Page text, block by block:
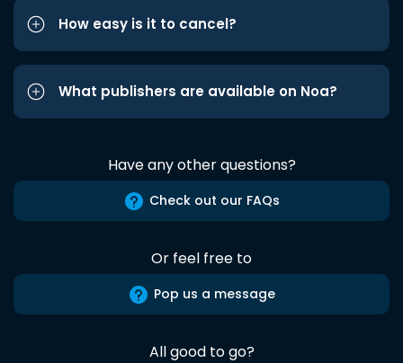
How easy is it to cancel?
What publishers are available on Noa?
Have any other questions?
Check out our FAQs
Or feel free to
Pop us a message
All good to go?